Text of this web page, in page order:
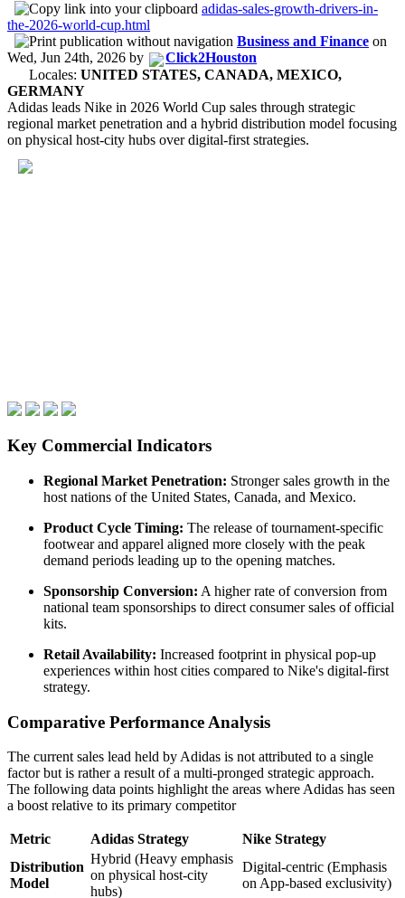
adidas-sales-growth-drivers-in-
the-2026-world-cup.html
Business and Finance on
Wed, Jun 24th, 2026 by
Click2Houston
Locales: UNITED STATES, CANADA, MEXICO,
GERMANY
Adidas leads Nike in 2026 World Cup sales through strategic
regional market penetration and a hybrid distribution model focusing
on physical host-city hubs over digital-first strategies.
Key Commercial Indicators
Regional Market Penetration: Stronger sales growth in the
host nations of the United States, Canada, and Mexico.
Product Cycle Timing: The release of tournament-specific
footwear and apparel aligned more closely with the peak
demand periods leading up to the opening matches.
Sponsorship Conversion: A higher rate of conversion from
national team sponsorships to direct consumer sales of official
kits.
Retail Availability: Increased footprint in physical pop-up
experiences within host cities compared to Nike's digital-first
strategy.
Comparative Performance Analysis
The current sales lead held by Adidas is not attributed to a single
factor but is rather a result of a multi-pronged strategic approach.
The following data points highlight the areas where Adidas has seen
a boost relative to its primary competitor
Metric Adidas Strategy
Nike Strategy
Distribution
Model
Hybrid (Heavy emphasis
on physical host-city
hubs)
Digital-centric (Emphasis
on App-based exclusivity)